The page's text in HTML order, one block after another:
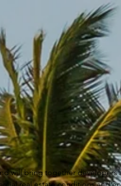
will bring together developers